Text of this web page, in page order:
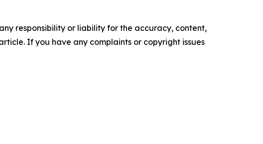
responsibility or liability for the accuracy, content,
If you have any complaints or copyright issues